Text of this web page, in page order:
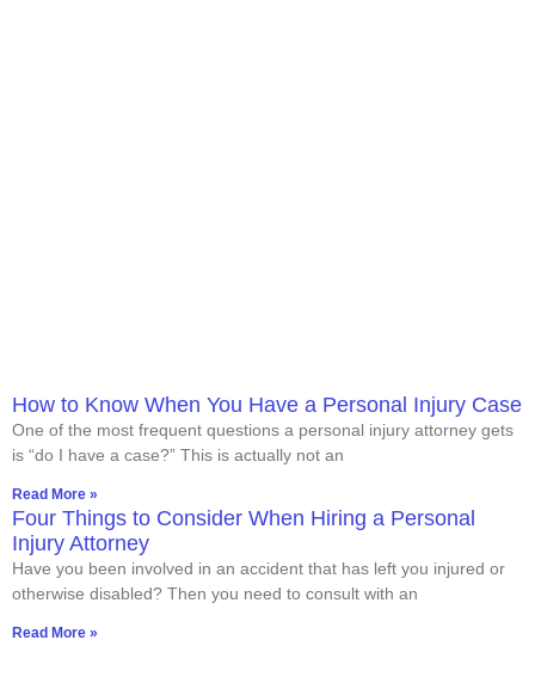
How to Know When You Have a Personal Injury Case
One of the most frequent questions a personal injury attorney gets
is “do I have a case?” This is actually not an
Read More »
Four Things to Consider When Hiring a Personal
Injury Attorney
Have you been involved in an accident that has left you injured or
otherwise disabled? Then you need to consult with an
Read More »